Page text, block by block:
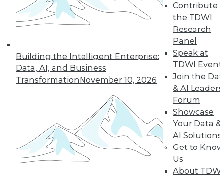
Building the Intelligent Enterprise:
Data, AI, and Business
TransformationNovember 10, 2026
Contribute
the TDWI
Research
Panel
Speak at
TDWI
Join the
& AI
Forum
Showcase
Your Data
AI
Get to
Us
About
In-Depth Training on Data &
Analytics
TDWI offers industry-leading education
on best practices for data & analytics.
Check out upcoming conferencesand
seminarsto find full-day and half-day
courses taught by experts. Save an extra
10% off the current price with code